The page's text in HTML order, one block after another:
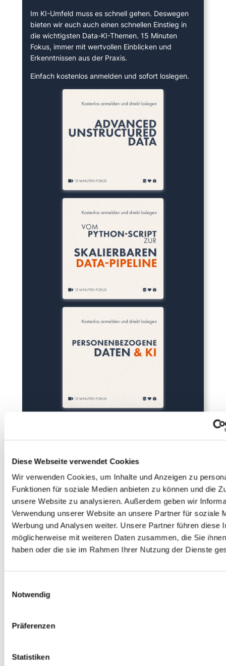
Diese Webseite verwendet Cookies
Wir verwenden Cookies, um Inhalte und Anzeigen zu
Funktionen für soziale Medien anbieten zu können und die
unsere Website zu analysieren. Außerdem geben wir
Verwendung unserer Website an unsere Partner für soziale
Werbung und Analysen weiter. Unsere Partner führen diese
möglicherweise mit weiteren Daten zusammen, die Sie
haben oder die sie im Rahmen Ihrer Nutzung der Dienste
Notwendig
Präferenzen
Statistiken
Im KI-Umfeld muss es schnell gehen. Deswegen
bieten wir euch auch einen schnellen Einstieg in
die wichtigsten Data-KI-Themen. 15 Minuten
Fokus, immer mit wertvollen Einblicken und
Erkenntnissen aus der Praxis.
Einfach kostenlos anmelden und sofort loslegen.
DEIN KONTAKT ZU UNS